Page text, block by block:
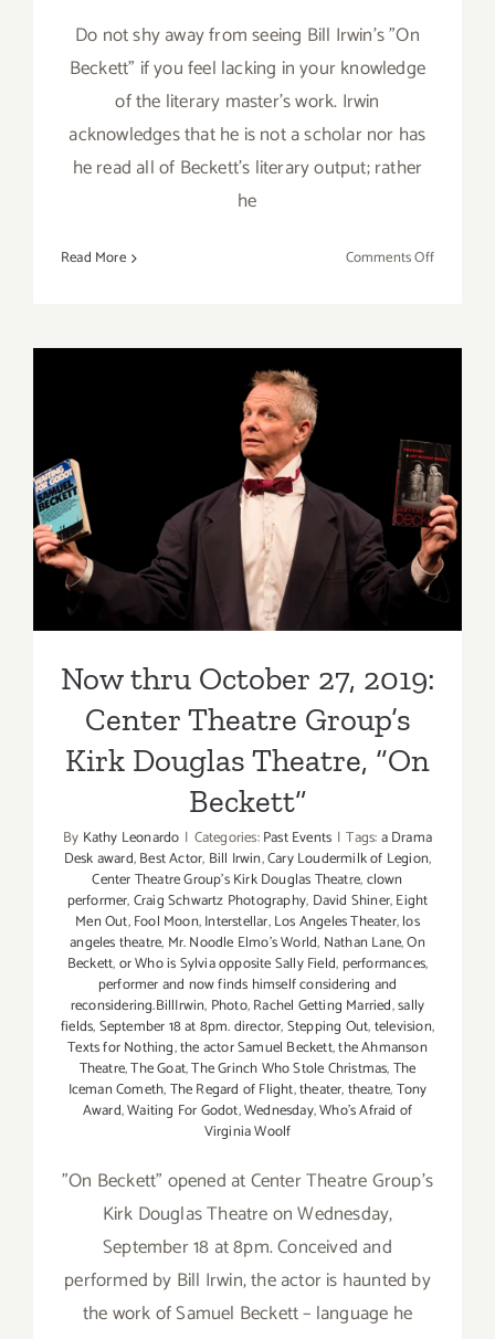
Do not shy away from seeing Bill Irwin's "On
Beckett" if you feel lacking in your knowledge
of the literary master's work. Irwin
acknowledges that he is not a scholar nor has
he read all of Beckett's literary output; rather
he
Read More Comments Offon
Theater
Now thru October 27, 2019:
Center Theatre Group’s Kirk
Douglas Theatre, “On
Beckett”
Now thru October 27, 2019:
Center Theatre Group’s
Kirk Douglas Theatre, “On
Beckett”
By Kathy Leonardo | Categories:Past Events | Tags:a Drama
Desk award,Best Actor, Bill Irwin,Cary Loudermilk of Legion,
Center Theatre Group's Kirk Douglas Theatre,clown
performer,Craig Schwartz Photography, David Shiner,Eight
Men Out,Fool Moon,Interstellar,Los Angeles Theater,los
angeles theatre, Mr. Noodle Elmo's World, Nathan Lane,On
Beckett,or Who is Sylvia opposite Sally Field, performances,
performer and now finds himself considering and
reconsidering.BillIrwin, Photo,Rachel Getting Married,sally
fields,September 18 at 8pm. director,Stepping Out,television,
Texts for Nothing,the actor Samuel Beckett,the Ahmanson
Theatre,The Goat,The Grinch Who Stole Christmas,The
Iceman Cometh,The Regard of Flight,theater,theatre,Tony
Award,Waiting For Godot,Wednesday,Who's Afraid of
Virginia Woolf
"On Beckett" opened at Center Theatre Group's
Kirk Douglas Theatre on Wednesday,
September 18 at 8pm. Conceived and
performed by Bill Irwin, the actor is haunted by
the work of Samuel Beckett – language he